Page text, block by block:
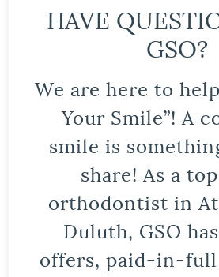
HAVE
GSO?
We are here to
Your Smile”! A
smile is
share! As a
orthodontist in
Duluth, GSO
offers, paid-in-